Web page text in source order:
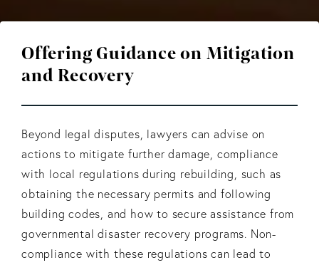
Offering Guidance on Mitigation
and Recovery
Beyond legal disputes, lawyers can advise on
actions to mitigate further damage, compliance
with local regulations during rebuilding, such as
obtaining the necessary permits and following
building codes, and how to secure assistance from
governmental disaster recovery programs. Non-
compliance with these regulations can lead to